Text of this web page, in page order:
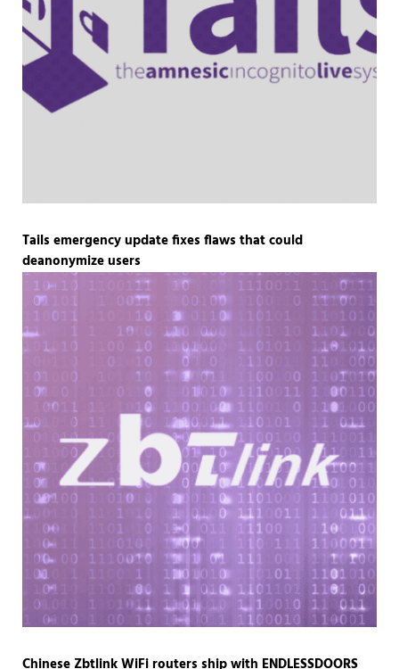
Tails emergency update fixes flaws that could
deanonymize users
Chinese Zbtlink WiFi routers ship with ENDLESSDOORS